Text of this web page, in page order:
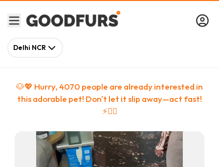
Delhi NCR
🐶💖 Hurry,4070 people are already interested in
this adorable pet! Don't let it slip away—act fast!
⚡🏃‍♀️